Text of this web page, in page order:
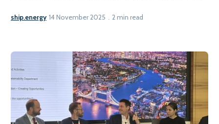
ship.energy 14 November 2025 2 min read